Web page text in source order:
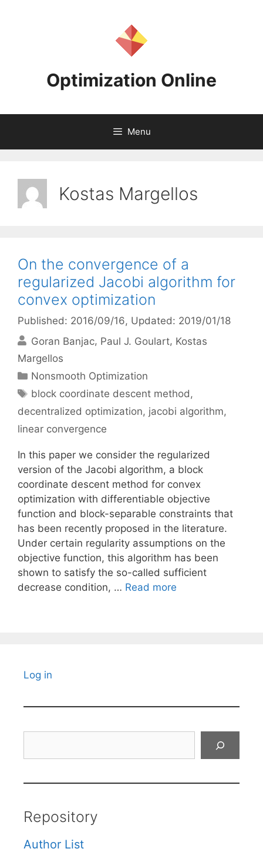
Optimization Online
Menu
Kostas Margellos
On the convergence of a
regularized Jacobi algorithm for
convex optimization
Published: 2016/09/16, Updated: 2019/01/18
Goran Banjac Paul J. Goulart Kostas
Margellos
Categories
Nonsmooth Optimization
Tags
block coordinate descent method,
decentralized optimization, jacobi algorithm,
linear convergence
In this paper we consider the regularized
version of the Jacobi algorithm, a block
coordinate descent method for convex
optimization with differentiable objective
function and block-separable constraints that
has been recently proposed in the literature.
Under certain regularity assumptions on the
objective function, this algorithm has been
shown to satisfy the so-called sufficient
decrease condition, … Read more
Log in
Repository
Author List